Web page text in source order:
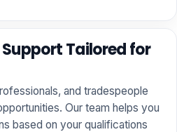
Tailored for
and tradespeople
Our team helps you
based on your qualifications